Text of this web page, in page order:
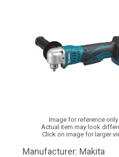
Image for reference only
Actual item may look
Click on image for larger
Manufacturer: Makita